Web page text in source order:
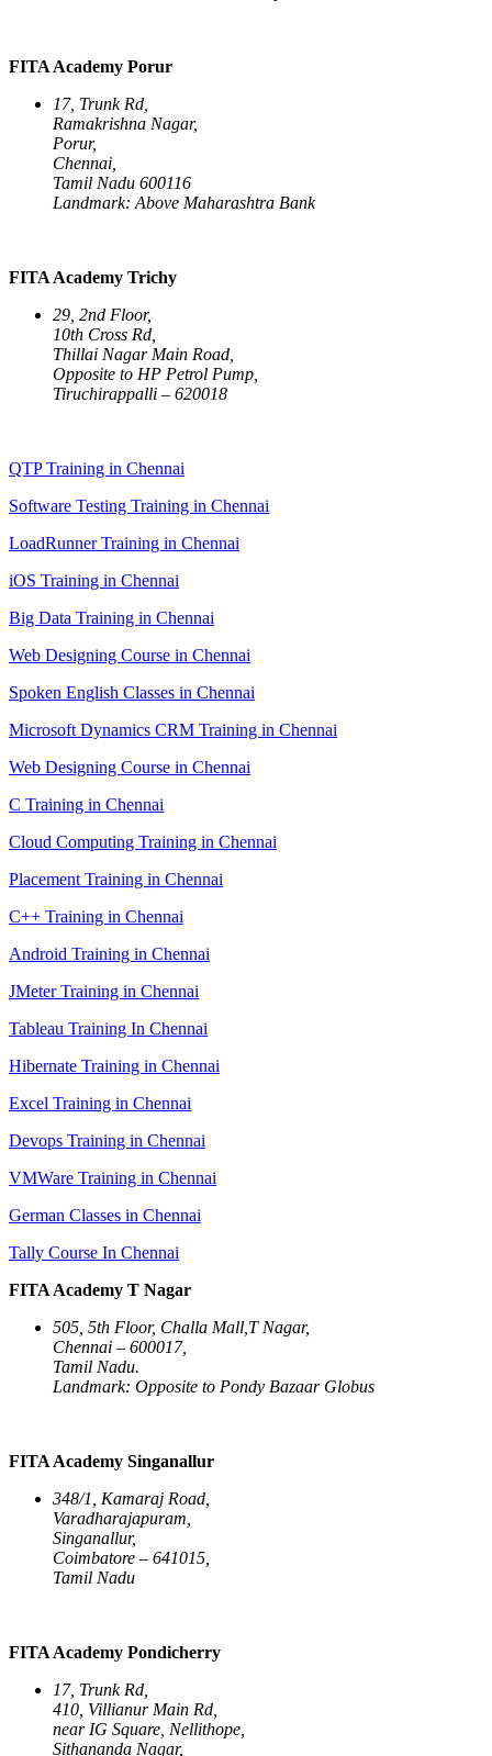
FITA Academy Porur
17, Trunk Rd,
Ramakrishna Nagar,
Porur,
Chennai,
Tamil Nadu 600116
Landmark: Above Maharashtra Bank
FITA Academy Trichy
29, 2nd Floor,
10th Cross Rd,
Thillai Nagar Main Road,
Opposite to HP Petrol Pump,
Tiruchirappalli – 620018
QTP Training in Chennai
Software Testing Training in Chennai
LoadRunner Training in Chennai
iOS Training in Chennai
Big Data Training in Chennai
Web Designing Course in Chennai
Spoken English Classes in Chennai
Microsoft Dynamics CRM Training in Chennai
Web Designing Course in Chennai
C Training in Chennai
Cloud Computing Training in Chennai
Placement Training in Chennai
C++ Training in Chennai
Android Training in Chennai
JMeter Training in Chennai
Tableau Training In Chennai
Hibernate Training in Chennai
Excel Training in Chennai
Devops Training in Chennai
VMWare Training in Chennai
German Classes in Chennai
Tally Course In Chennai
FITA Academy T Nagar
505, 5th Floor, Challa Mall,T Nagar,
Chennai – 600017,
Tamil Nadu.
Landmark: Opposite to Pondy Bazaar Globus
FITA Academy Singanallur
348/1, Kamaraj Road,
Varadharajapuram,
Singanallur,
Coimbatore – 641015,
Tamil Nadu
FITA Academy Pondicherry
17, Trunk Rd,
410, Villianur Main Rd,
near IG Square, Nellithope,
Sithananda Nagar,